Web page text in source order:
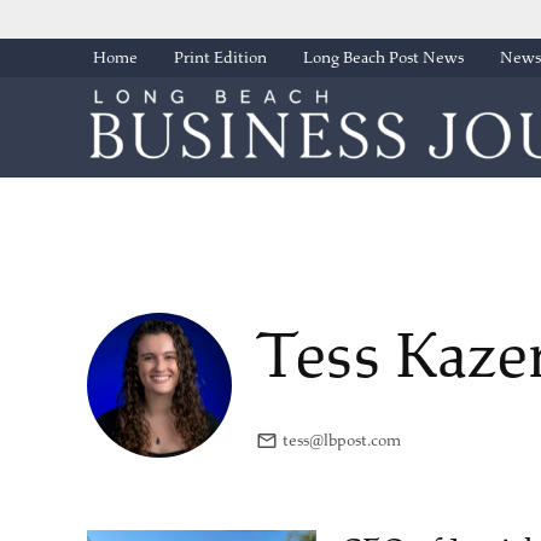
Home Print Edition Long Beach Post News
Tess
tess@lbpost.com